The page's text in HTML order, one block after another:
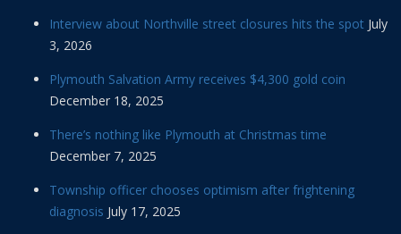
Interview about Northville street closures hits the spot July
3, 2026
Plymouth Salvation Army receives $4,300 gold coin
December 18, 2025
There’s nothing like Plymouth at Christmas time
December 7, 2025
Township officer chooses optimism after frightening
diagnosis July 17, 2025